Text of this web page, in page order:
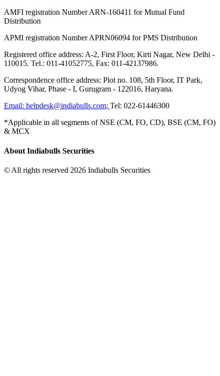
AMFI registration Number ARN-160411 for Mutual Fund
Distribution
APMI registration Number APRN06094 for PMS Distribution
Registered office address: A-2, First Floor, Kirti Nagar, New Delhi -
110015. Tel.: 011-41052775, Fax: 011-42137986.
Correspondence office address: Plot no. 108, 5th Floor, IT Park,
Udyog Vihar, Phase - I, Gurugram - 122016, Haryana.
Email: helpdesk@indiabulls.com; Tel: 022-61446300
*Applicable in all segments of NSE (CM, FO, CD), BSE (CM, FO)
& MCX
About Indiabulls Securities
© All rights reserved 2026 Indiabulls Securities